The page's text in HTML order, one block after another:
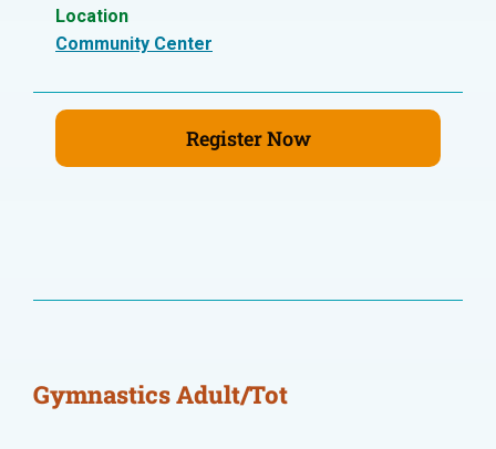
Location
Community Center
Register Now
Gymnastics Adult/Tot